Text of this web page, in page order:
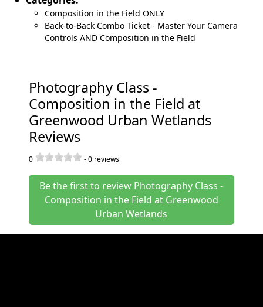
Composition in the Field ONLY
Back-to-Back Combo Ticket - Master Your Camera
Controls AND Composition in the Field
Photography Class -
Composition in the Field at
Greenwood Urban Wetlands
Reviews
0 -0 reviews
Be the first to review Photography Class -
Composition in the Field at Greenwood
Urban Wetlands